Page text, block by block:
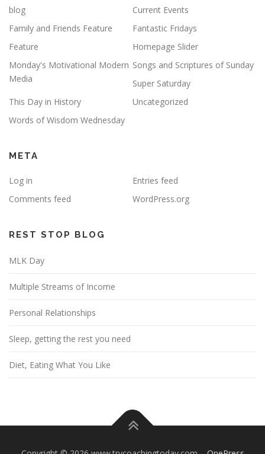
blog
Current Events
Family and Friends Feature
Fantastic Fridays
Feature
Homepage Slider
Monday's Motivational Modern
Media
Songs and Scriptures of Sunday
Super Saturday
This Day in History
Uncategorized
Words of Wisdom Wednesday
META
Log in
Entries feed
Comments feed
WordPress.org
REST STOP BLOG
MLK Day
Multiple Streams of Income
Personal Relationships
Sleep, getting the rest you need
Diet, Eating What You Like